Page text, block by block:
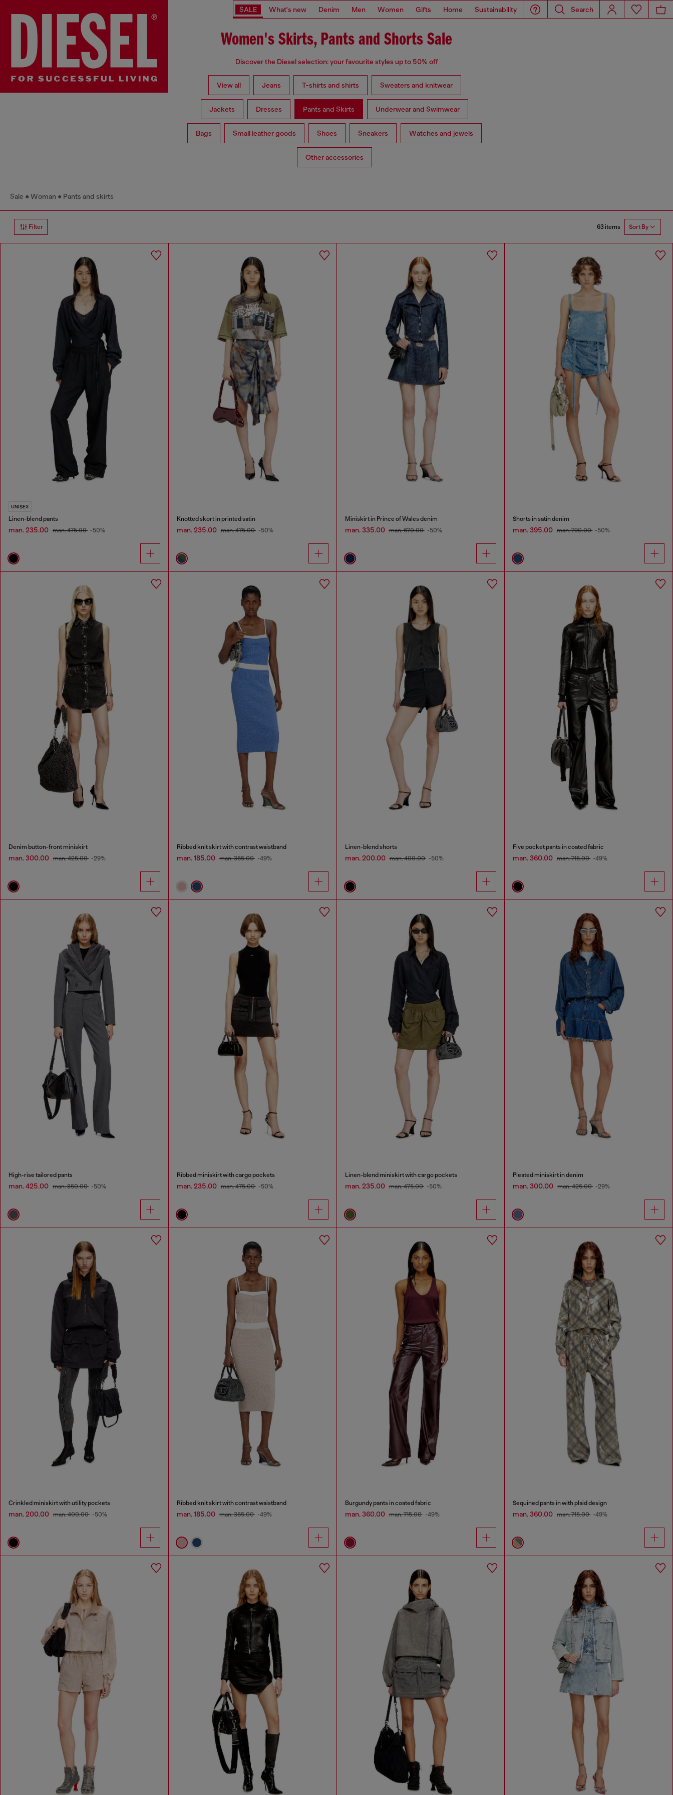
SALE What's new Denim Men Women Gifts Home Sustainability Search
Women's Skirts, Pants and Shorts Sale
Discover the Diesel selection: your favourite styles up to 50% off
View all Jeans T-shirts and shirts Sweaters and knitwear
Jackets Dresses Pants and Skirts Underwear and Swimwear
Bags Small leather goods Shoes Sneakers Watches and jewels
Other accessories
Sale Woman Pants and skirts
Filter 63 items Sort By
UNISEX
Linen-blend pants
man. 235.00 man. 475.00 -50%
Knotted skort in printed satin
man. 235.00 man. 475.00 -50%
Miniskirt in Prince of Wales denim
man. 335.00 man. 670.00 -50%
Shorts in satin denim
man. 395.00 man. 790.00 -50%
Denim button-front miniskirt
man. 300.00 man. 425.00 -29%
Ribbed knit skirt with contrast waistband
man. 185.00 man. 365.00 -49%
Linen-blend shorts
man. 200.00 man. 400.00 -50%
Five pocket pants in coated fabric
man. 360.00 man. 715.00 -49%
High-rise tailored pants
man. 425.00 man. 850.00 -50%
Ribbed miniskirt with cargo pockets
man. 235.00 man. 475.00 -50%
Linen-blend miniskirt with cargo pockets
man. 235.00 man. 475.00 -50%
Pleated miniskirt in denim
man. 300.00 man. 425.00 -29%
Crinkled miniskirt with utility pockets
man. 200.00 man. 400.00 -50%
Ribbed knit skirt with contrast waistband
man. 185.00 man. 365.00 -49%
Burgundy pants in coated fabric
man. 360.00 man. 715.00 -49%
Sequined pants in with plaid design
man. 360.00 man. 715.00 -49%